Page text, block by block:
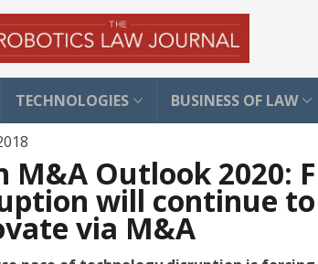
TECHNOLOGIES BUSINESS OF LAW
M&A Outlook 2020:
will continue
via M&A